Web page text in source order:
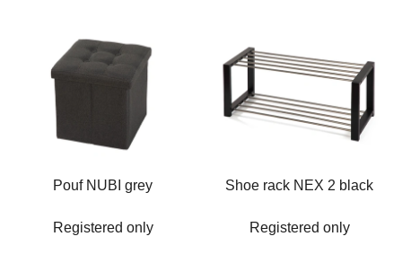
Pouf NUBI grey
Registered only
Shoe rack NEX 2 black
Registered only